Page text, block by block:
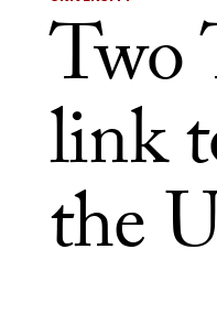
Two
link
the